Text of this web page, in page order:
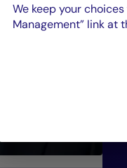
We keep your
Management” link at